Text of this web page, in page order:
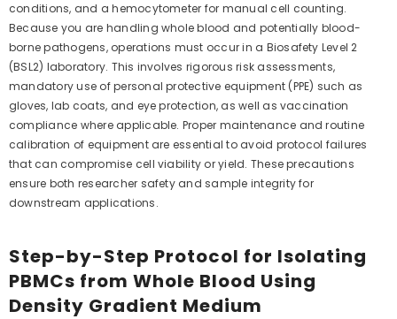
conditions, and a hemocytometer for manual cell counting.
Because you are handling whole blood and potentially blood-
borne pathogens, operations must occur in a Biosafety Level 2
(BSL2) laboratory. This involves rigorous risk assessments,
mandatory use of personal protective equipment (PPE) such as
gloves, lab coats, and eye protection, as well as vaccination
compliance where applicable. Proper maintenance and routine
calibration of equipment are essential to avoid protocol failures
that can compromise cell viability or yield. These precautions
ensure both researcher safety and sample integrity for
downstream applications.
Step-by-Step Protocol for Isolating
PBMCs from Whole Blood Using
Density Gradient Medium